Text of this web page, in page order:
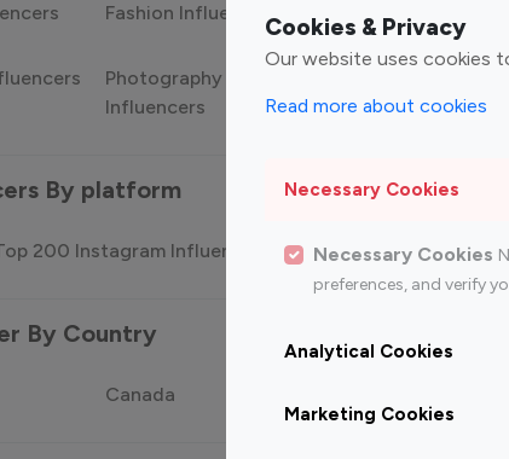
Cookies & Privacy
Our website uses cookies
Read more about cookies
Necessary Cookies
Necessary Cookies
preferences, and verify
Analytical Cookies
Marketing Cookies
Fashion Influencers Finance Influencers
Photography
Influencers
Influencers
By platform
200 Instagram Influencer Top 100 Youtube
By Country
Canada